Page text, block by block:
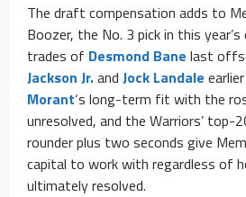
The draft compensation adds to
Boozer, the No. 3 pick in this
trades of Desmond Bane last
Jackson Jr.and Jock Landale
Morant‘s long-term fit with the
unresolved, and the Warriors’
rounder plus two seconds give
capital to work with regardless of
ultimately resolved.